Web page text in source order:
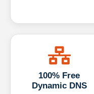
100% Free
Dynamic DNS